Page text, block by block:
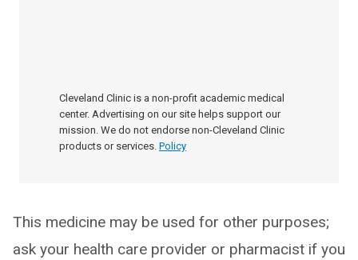
Cleveland Clinic is a non-profit academic medical
center. Advertising on our site helps support our
mission. We do not endorse non-Cleveland Clinic
products or services. Policy
This medicine may be used for other purposes;
ask your health care provider or pharmacist if you